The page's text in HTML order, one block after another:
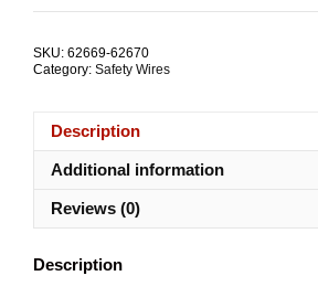
TRADE
PACKS
SKU: 62669-62670
Category: Safety Wires
Description
Additional information
Reviews (0)
Description